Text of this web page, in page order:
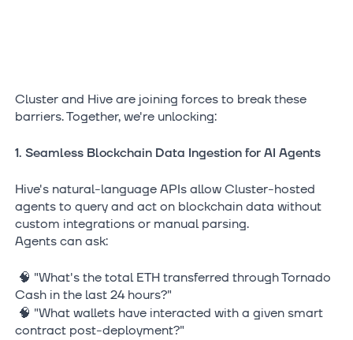
Cluster and Hive are joining forces to break these
barriers. Together, we're unlocking:
1. Seamless Blockchain Data Ingestion for AI Agents
Hive's natural-language APIs allow Cluster-hosted
agents to query and act on blockchain data without
custom integrations or manual parsing.
Agents can ask:
🧠 "What's the total ETH transferred through Tornado
Cash in the last 24 hours?"
🧠 "What wallets have interacted with a given smart
contract post-deployment?"